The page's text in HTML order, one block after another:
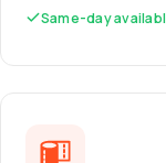
Same-day